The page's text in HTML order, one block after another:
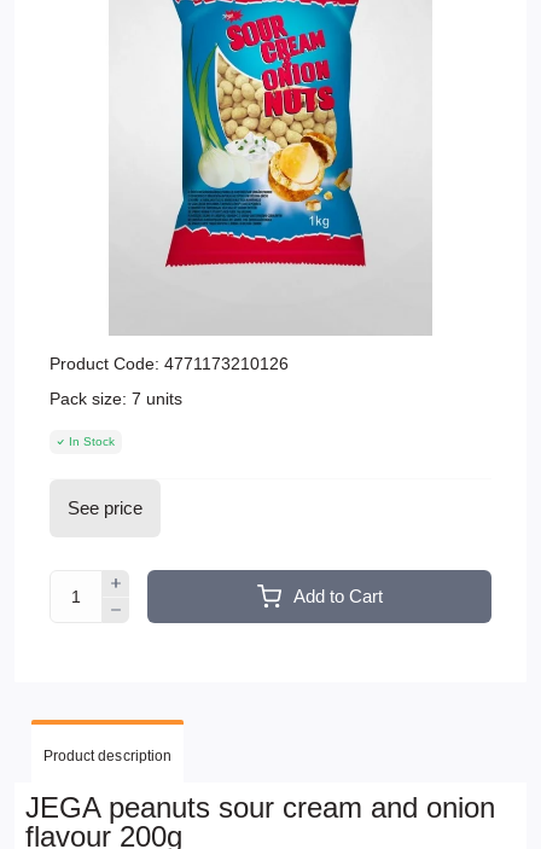
Product Code: 4771173210126
Pack size: 7 units
In Stock
See price
Add to Cart
Product description
JEGA peanuts sour cream and onion
flavour 200g